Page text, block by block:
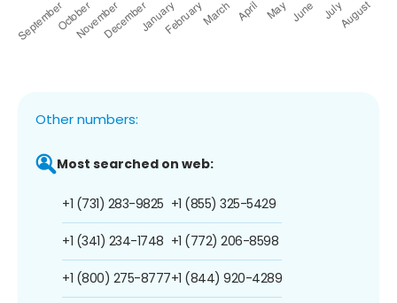
Other numbers:
Most searched on web:
+1 (731) 283-9825
+1 (341) 234-1748
+1 (800) 275-8777
+1 (855) 325-5429
+1 (772) 206-8598
+1 (844) 920-4289